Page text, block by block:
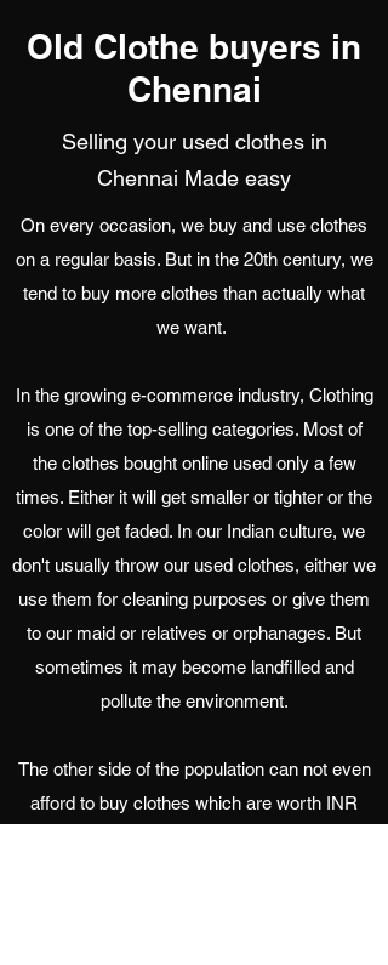
Old Clothe buyers in
Chennai
Selling your used clothes in
Chennai Made easy
On every occasion, we buy and use clothes
on a regular basis. But in the 20th century, we
tend to buy more clothes than actually what
we want.
In the growing e-commerce industry, Clothing
is one of the top-selling categories. Most of
the clothes bought online used only a few
times. Either it will get smaller or tighter or the
color will get faded. In our Indian culture, we
don't usually throw our used clothes, either we
use them for cleaning purposes or give them
to our maid or relatives or orphanages. But
sometimes it may become landfilled and
pollute the environment.
The other side of the population can not even
afford to buy clothes which are worth INR